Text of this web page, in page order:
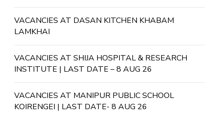
VACANCIES AT DASAN KITCHEN KHABAM
LAMKHAI
VACANCIES AT SHIJA HOSPITAL & RESEARCH
INSTITUTE | LAST DATE – 8 AUG 26
VACANCIES AT MANIPUR PUBLIC SCHOOL
KOIRENGEI | LAST DATE- 8 AUG 26